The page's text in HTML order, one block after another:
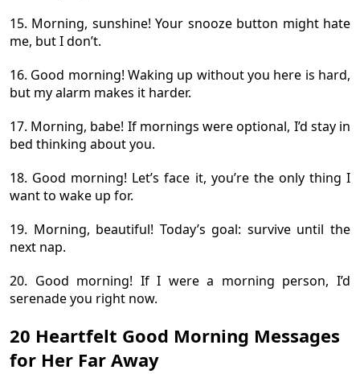
15. Morning, sunshine! Your snooze button might hate
me, but I don’t.
16. Good morning! Waking up without you here is hard,
but my alarm makes it harder.
17. Morning, babe! If mornings were optional, I’d stay in
bed thinking about you.
18. Good morning! Let’s face it, you’re the only thing I
want to wake up for.
19. Morning, beautiful! Today’s goal: survive until the
next nap.
20. Good morning! If I were a morning person, I’d
serenade you right now.
20 Heartfelt Good Morning Messages
for Her Far Away